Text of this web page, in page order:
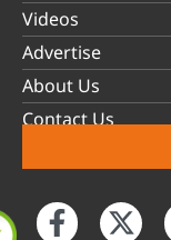
Videos
Advertise
About Us
Contact Us